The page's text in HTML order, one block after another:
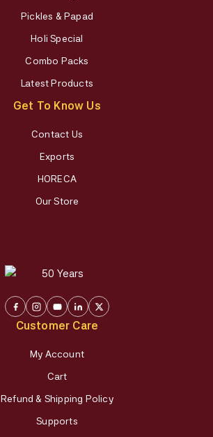
Pickles & Papad
Holi Special
Combo Packs
Latest Products
Get To Know Us
Contact Us
Exports
HORECA
Our Store
Customer Care
My Account
Cart
Refund & Shipping Policy
Supports